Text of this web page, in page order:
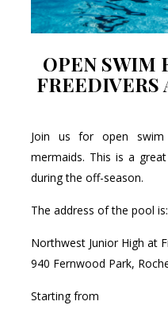
OPEN SWIM
Join us for open
mermaids. This is a
during the off-season.
The address of the pool is:
Northwest Junior High at
940 Fernwood Park,
Starting from